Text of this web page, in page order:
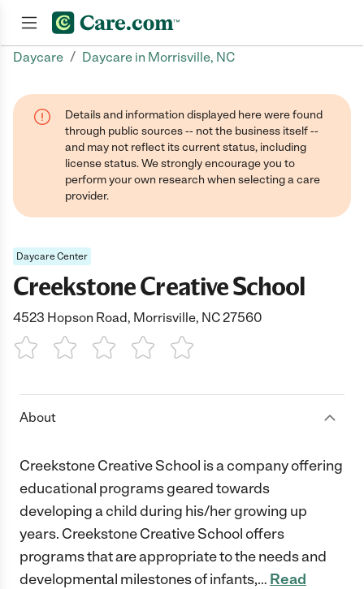
Daycare / Daycare in Morrisville, NC
Details and information displayed here were found
through public sources -- not the business itself --
and may not reflect its current status, including
license status. We strongly encourage you to
perform your own research when selecting a care
provider.
Daycare Center
Creekstone Creative School
4523 Hopson Road, Morrisville, NC 27560
1 Star 2 Stars3 Stars4 Stars5 Stars
About
Creekstone Creative School is a company offering
educational programs geared towards
developing a child during his/her growing up
years. Creekstone Creative School offers
programs that are appropriate to the needs and
developmental milestones of infants,… Read